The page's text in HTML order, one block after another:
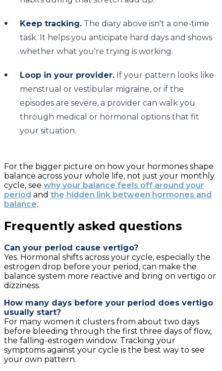
Keep tracking. The diary above isn't a one-time
task. It helps you anticipate hard days and shows
whether what you're trying is working.
Loop in your provider. If your pattern looks like
menstrual or vestibular migraine, or if the
episodes are severe, a provider can walk you
through medical or hormonal options that fit
your situation.
For the bigger picture on how your hormones shape
balance across your whole life, not just your monthly
cycle, see why your balance feels off around your
period and the hidden link between hormones and
balance.
Frequently asked questions
Can your period cause vertigo?
Yes. Hormonal shifts across your cycle, especially the
estrogen drop before your period, can make the
balance system more reactive and bring on vertigo or
dizziness.
How many days before your period does vertigo
usually start?
For many women it clusters from about two days
before bleeding through the first three days of flow,
the falling-estrogen window. Tracking your
symptoms against your cycle is the best way to see
your own pattern.